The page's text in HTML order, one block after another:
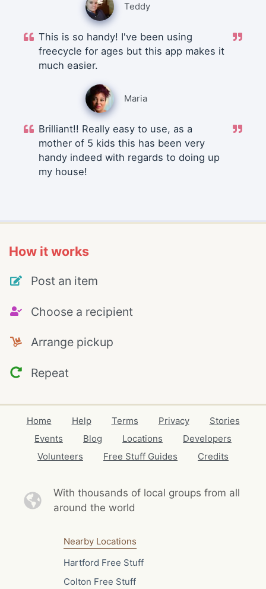
Teddy
This is so handy! I've been using
freecycle for ages but this app makes it
much easier.
Maria
Brilliant!! Really easy to use, as a
mother of 5 kids this has been very
handy indeed with regards to doing up
my house!
How it works
Post an item
Choose a recipient
Arrange pickup
Repeat
Home Help Terms Privacy
Stories
Events
Blog Locations
Developers
Volunteers
Free Stuff Guides Credits
With thousands of local groups from all
around the world
Nearby Locations
Hartford Free Stuff
Colton Free Stuff